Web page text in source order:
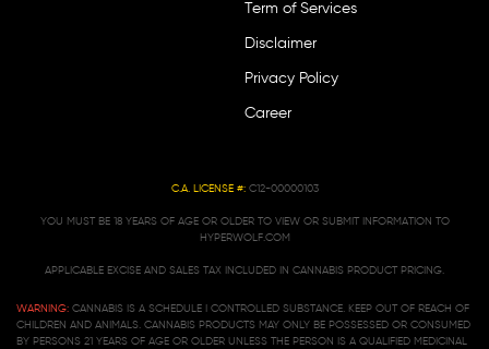
Term of Services
Disclaimer
Privacy Policy
Career
C.A. LICENSE #:C12-00000103
YOU MUST BE 18 YEARS OF AGE OR OLDER TO VIEW OR SUBMIT INFORMATION TO
HYPERWOLF.COM
APPLICABLE EXCISE AND SALES TAX INCLUDED IN CANNABIS PRODUCT PRICING.
WARNING: CANNABIS IS A SCHEDULE I CONTROLLED SUBSTANCE. KEEP OUT OF REACH OF
CHILDREN AND ANIMALS. CANNABIS PRODUCTS MAY ONLY BE POSSESSED OR CONSUMED
BY PERSONS 21 YEARS OF AGE OR OLDER UNLESS THE PERSON IS A QUALIFIED MEDICINAL